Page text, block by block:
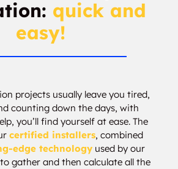
quick and
easy!
projects usually leave you tired,
counting down the days, with
you’ll find yourself at ease. The
certified installers, combined
edge technologyused by our
gather and then calculate all the